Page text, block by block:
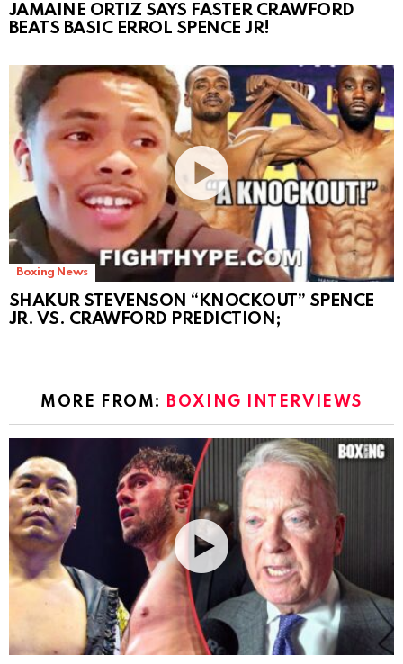
JAMAINE ORTIZ SAYS FASTER CRAWFORD
BEATS BASIC ERROL SPENCE JR!
Boxing News
SHAKUR STEVENSON “KNOCKOUT” SPENCE
JR. VS. CRAWFORD PREDICTION;
MORE FROM: BOXING INTERVIEWS